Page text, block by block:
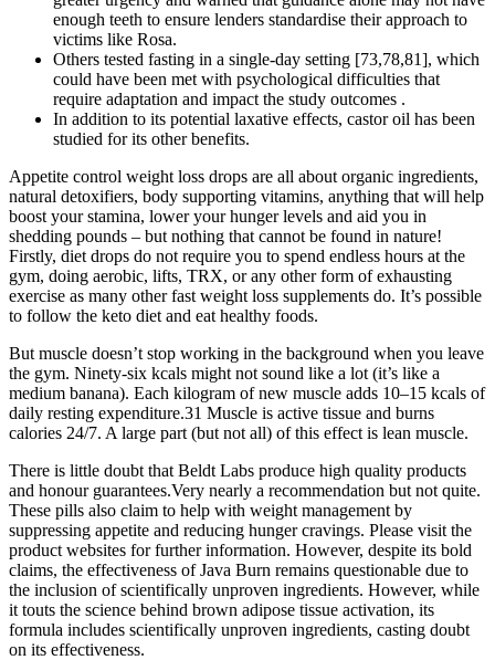
enough teeth to ensure lenders standardise their approach to
victims like Rosa.
Others tested fasting in a single-day setting [73,78,81], which
could have been met with psychological difficulties that
require adaptation and impact the study outcomes .
In addition to its potential laxative effects, castor oil has been
studied for its other benefits.
Appetite control weight loss drops are all about organic ingredients,
natural detoxifiers, body supporting vitamins, anything that will help
boost your stamina, lower your hunger levels and aid you in
shedding pounds – but nothing that cannot be found in nature!
Firstly, diet drops do not require you to spend endless hours at the
gym, doing aerobic, lifts, TRX, or any other form of exhausting
exercise as many other fast weight loss supplements do. It’s possible
to follow the keto diet and eat healthy foods.
But muscle doesn’t stop working in the background when you leave
the gym. Ninety-six kcals might not sound like a lot (it’s like a
medium banana). Each kilogram of new muscle adds 10–15 kcals of
daily resting expenditure.31 Muscle is active tissue and burns
calories 24/7. A large part (but not all) of this effect is lean muscle.
There is little doubt that Beldt Labs produce high quality products
and honour guarantees.Very nearly a recommendation but not quite.
These pills also claim to help with weight management by
suppressing appetite and reducing hunger cravings. Please visit the
product websites for further information. However, despite its bold
claims, the effectiveness of Java Burn remains questionable due to
the inclusion of scientifically unproven ingredients. However, while
it touts the science behind brown adipose tissue activation, its
formula includes scientifically unproven ingredients, casting doubt
on its effectiveness.